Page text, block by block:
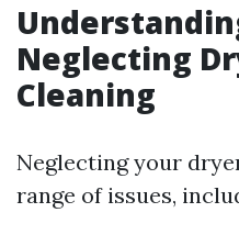
Neglecting
Cleaning
Neglecting your
range of issues,